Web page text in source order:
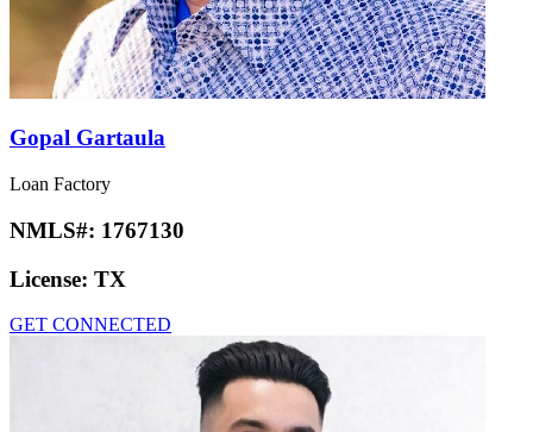
Gopal Gartaula
Loan Factory
NMLS#: 1767130
License: TX
GET CONNECTED